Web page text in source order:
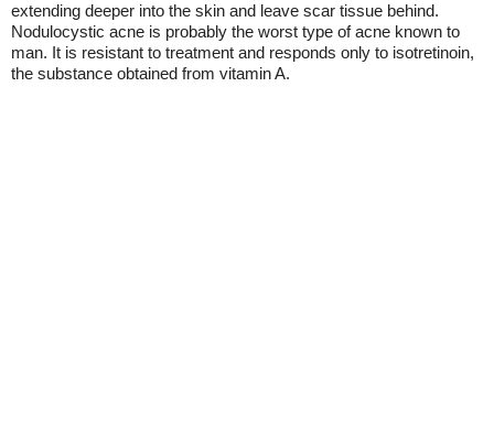
extending deeper into the skin and leave scar tissue behind.
Nodulocystic acne is probably the worst type of acne known to
man. It is resistant to treatment and responds only to isotretinoin,
the substance obtained from vitamin A.